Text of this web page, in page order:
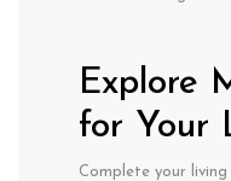
Explore
for Your
Complete your